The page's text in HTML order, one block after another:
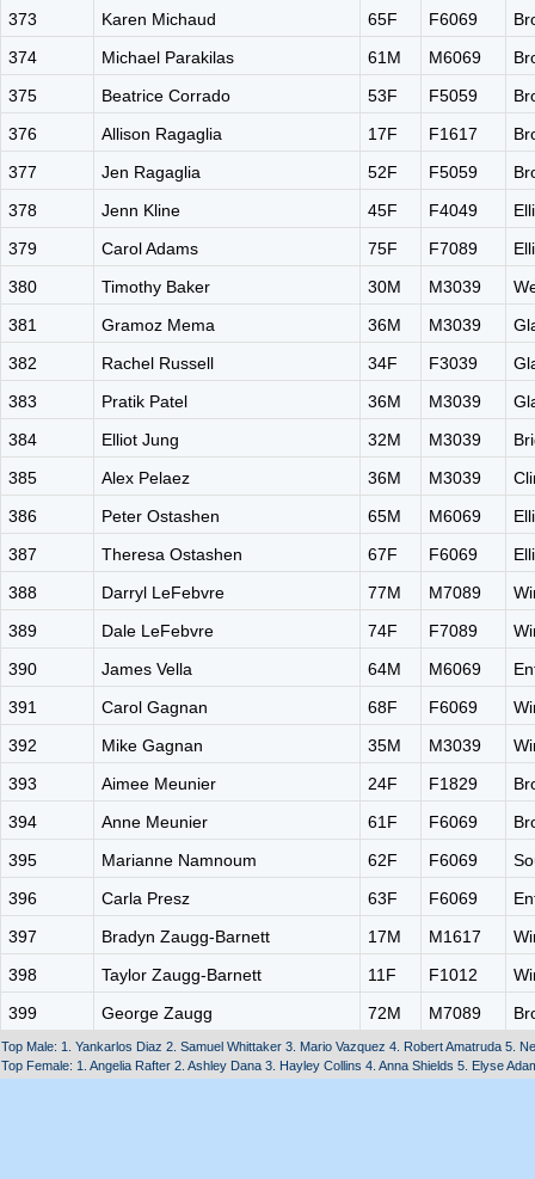
373
Karen Michaud 65F F6069
374
Michael Parakilas 61M M6069
375
Beatrice Corrado 53F F5059
376
Allison Ragaglia 17F F1617
377
Jen Ragaglia 52F F5059
378
Jenn Kline 45F F4049
379
Carol Adams 75F F7089
380
Timothy Baker 30M M3039
381
Gramoz Mema 36M M3039
382
Rachel Russell 34F F3039
383
Pratik Patel 36M M3039
384
Elliot Jung 32M M3039
385
Alex Pelaez 36M M3039
386
Peter Ostashen 65M M6069
387
Theresa Ostashen 67F F6069
388
Darryl LeFebvre 77M M7089
389
Dale LeFebvre 74F F7089
390
James Vella 64M M6069
391
Carol Gagnan 68F F6069
392
Mike Gagnan 35M M3039
393
Aimee Meunier 24F F1829
394
Anne Meunier 61F F6069
395
Marianne Namnoum 62F F6069
396
Carla Presz 63F F6069
397
Bradyn Zaugg-Barnett 17M M1617
398
Taylor Zaugg-Barnett 11F F1012
399
George Zaugg 72M M7089
Top Male: 1. Yankarlos Diaz 2. Samuel Whittaker 3. Mario Vazquez 4. Robert Amatruda 5.
Top Female: 1. Angelia Rafter 2. Ashley Dana 3. Hayley Collins 4. Anna Shields 5. Elyse